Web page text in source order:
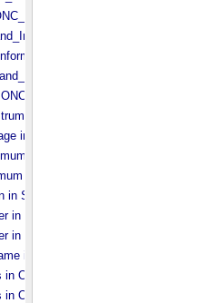
in NIRS3_​Instrument_​Attributes
in NIRS3_​Instrument_​Attributes
in NIRS3_​Instrument_​Attributes
Sub_​Image_​Information
in
in Observation_​Geometry
in
ONC_​Image_​Processing_​Parameters